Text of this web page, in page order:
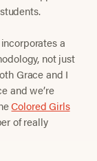
a
not just
Grace and I
and we’re
Colored Girls
of really